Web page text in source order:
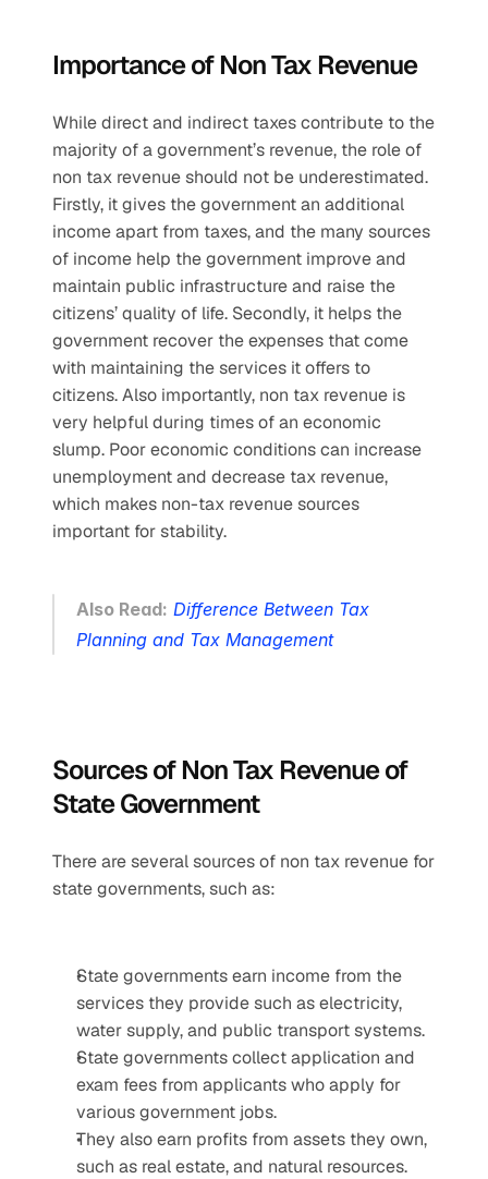
Importance of Non Tax Revenue
While direct and indirect taxes contribute to the
majority of a government’s revenue, the role of
non tax revenue should not be underestimated.
Firstly, it gives the government an additional
income apart from taxes, and the many sources
of income help the government improve and
maintain public infrastructure and raise the
citizens’ quality of life. Secondly, it helps the
government recover the expenses that come
with maintaining the services it offers to
citizens. Also importantly, non tax revenue is
very helpful during times of an economic
slump. Poor economic conditions can increase
unemployment and decrease tax revenue,
which makes non-tax revenue sources
important for stability.
Also Read: Difference Between Tax
Planning and Tax Management
Sources of Non Tax Revenue of
State Government
There are several sources of non tax revenue for
state governments, such as:
State governments earn income from the
services they provide such as electricity,
water supply, and public transport systems.
State governments collect application and
exam fees from applicants who apply for
various government jobs.
They also earn profits from assets they own,
such as real estate, and natural resources.